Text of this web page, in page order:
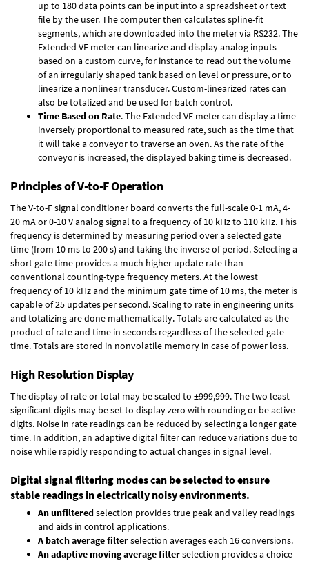
up to 180 data points can be input into a spreadsheet or text
file by the user. The computer then calculates spline-fit
segments, which are downloaded into the meter via RS232. The
Extended VF meter can linearize and display analog inputs
based on a custom curve, for instance to read out the volume
of an irregularly shaped tank based on level or pressure, or to
linearize a nonlinear transducer. Custom-linearized rates can
also be totalized and be used for batch control.
Time Based on Rate. The Extended VF meter can display a time
inversely proportional to measured rate, such as the time that
it will take a conveyor to traverse an oven. As the rate of the
conveyor is increased, the displayed baking time is decreased.
Principles of V-to-F Operation
The V-to-F signal conditioner board converts the full-scale 0-1 mA, 4-
20 mA or 0-10 V analog signal to a frequency of 10 kHz to 110 kHz. This
frequency is determined by measuring period over a selected gate
time (from 10 ms to 200 s) and taking the inverse of period. Selecting a
short gate time provides a much higher update rate than
conventional counting-type frequency meters. At the lowest
frequency of 10 kHz and the minimum gate time of 10 ms, the meter is
capable of 25 updates per second. Scaling to rate in engineering units
and totalizing are done mathematically. Totals are calculated as the
product of rate and time in seconds regardless of the selected gate
time. Totals are stored in nonvolatile memory in case of power loss.
High Resolution Display
The display of rate or total may be scaled to ±999,999. The two least-
significant digits may be set to display zero with rounding or be active
digits. Noise in rate readings can be reduced by selecting a longer gate
time. In addition, an adaptive digital filter can reduce variations due to
noise while rapidly responding to actual changes in signal level.
Digital signal filtering modes can be selected to ensure
stable readings in electrically noisy environments.
An unfilteredselection provides true peak and valley readings
and aids in control applications.
A batch average filterselection averages each 16 conversions.
An adaptive moving average filterselection provides a choice